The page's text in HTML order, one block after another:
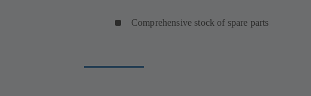
Comprehensive stock of spare parts